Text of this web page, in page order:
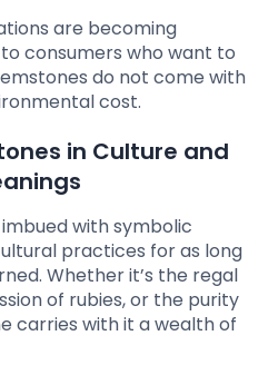
are becoming
consumers who want to
do not come with
cost.
in Culture and
with symbolic
practices for as long
Whether it’s the regal
of rubies, or the purity
carries with it a wealth of